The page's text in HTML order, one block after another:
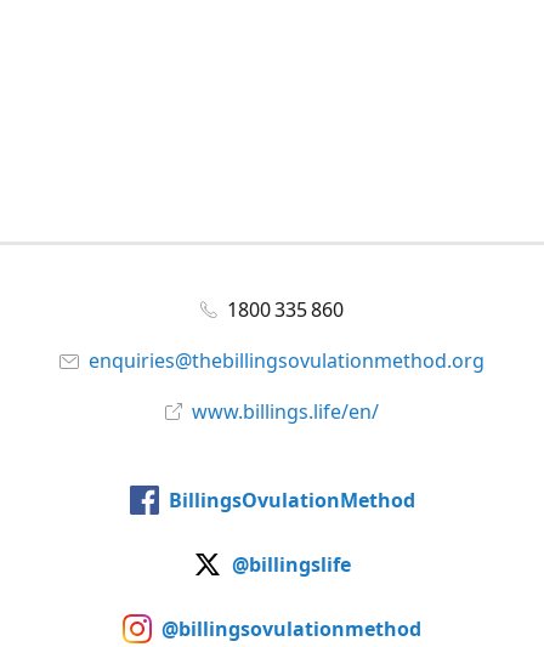
1800 335 860
enquiries@thebillingsovulationmethod.org
www.billings.life/en/
BillingsOvulationMethod
@billingslife
@billingsovulationmethod